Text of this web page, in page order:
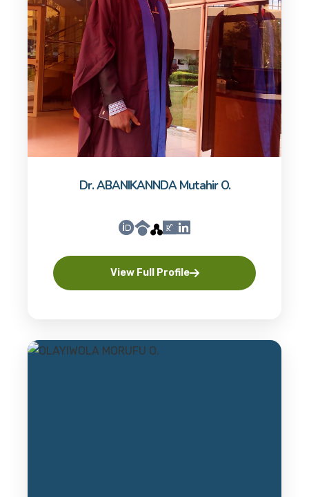
Dr. ABANIKANNDA Mutahir O.
View Full Profile